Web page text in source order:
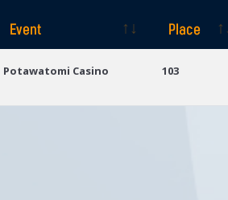
Event Place
Potawatomi Casino 103